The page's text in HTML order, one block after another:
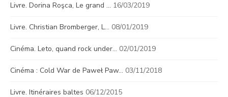
Livre. Dorina Roşca, Le grand … 16/03/2019
Livre. Christian Bromberger, L… 08/01/2019
Cinéma. Leto, quand rock under… 02/01/2019
Cinéma : Cold War de Paweł Paw… 03/11/2018
Livre. Itinéraires baltes 06/12/2015